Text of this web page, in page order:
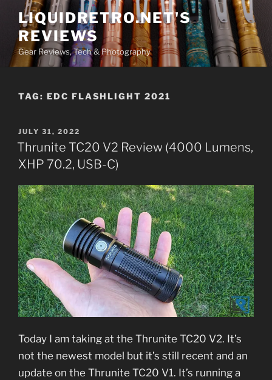
content
LIQUIDRETRO.NET'S
REVIEWS
Gear Reviews, Tech & Photography
TAG: EDC FLASHLIGHT 2021
POSTED
ON
JULY 31, 2022
Thrunite TC20 V2 Review (4000 Lumens,
XHP 70.2, USB-C)
Today I am taking at the Thrunite TC20 V2. It’s
not the newest model but it’s still recent and an
update on the Thrunite TC20 V1. It’s running a